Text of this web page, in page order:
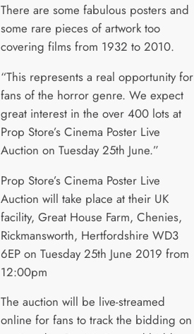
There are some fabulous posters and
some rare pieces of artwork too
covering films from 1932 to 2010.
“This represents a real opportunity for
fans of the horror genre. We expect
great interest in the over 400 lots at
Prop Store’s Cinema Poster Live
Auction on Tuesday 25th June.”
Prop Store’s Cinema Poster Live
Auction will take place at their UK
facility, Great House Farm, Chenies,
Rickmansworth, Hertfordshire WD3
6EP on Tuesday 25th June 2019 from
12:00pm
The auction will be live-streamed
online for fans to track the bidding on